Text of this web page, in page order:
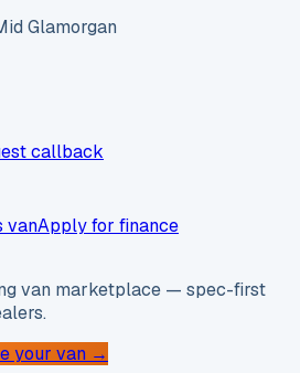
Glamorgan
callback
vanApply for finance
van marketplace — spec-first
your van →